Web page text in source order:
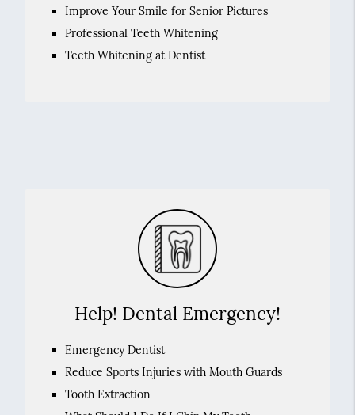
Improve Your Smile for Senior Pictures
Professional Teeth Whitening
Teeth Whitening at Dentist
Help! Dental Emergency!
Emergency Dentist
Reduce Sports Injuries with Mouth Guards
Tooth Extraction